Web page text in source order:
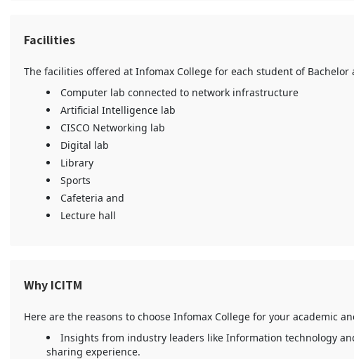
Facilities
The facilities offered at Infomax College for each student of
Computer lab connected to network infrastructure
Artificial Intelligence lab
CISCO Networking lab
Digital lab
Library
Sports
Cafeteria and
Lecture hall
Why ICITM
Here are the reasons to choose Infomax College for your academic
Insights from industry leaders like Information technology
sharing experience.